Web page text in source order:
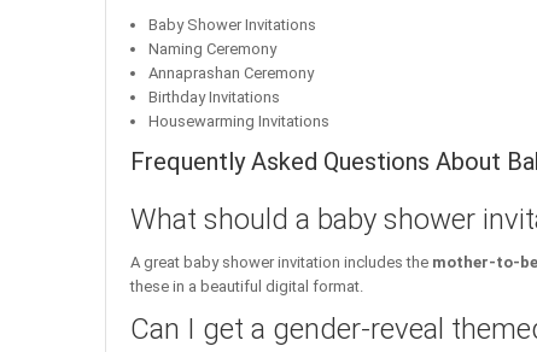
Baby Shower Invitations
Naming Ceremony
Annaprashan Ceremony
Birthday Invitations
Housewarming Invitations
Frequently Asked Questions About
What should a baby shower
A great baby shower invitation includes the mother-to-
these in a beautiful digital format.
Can I get a gender-reveal